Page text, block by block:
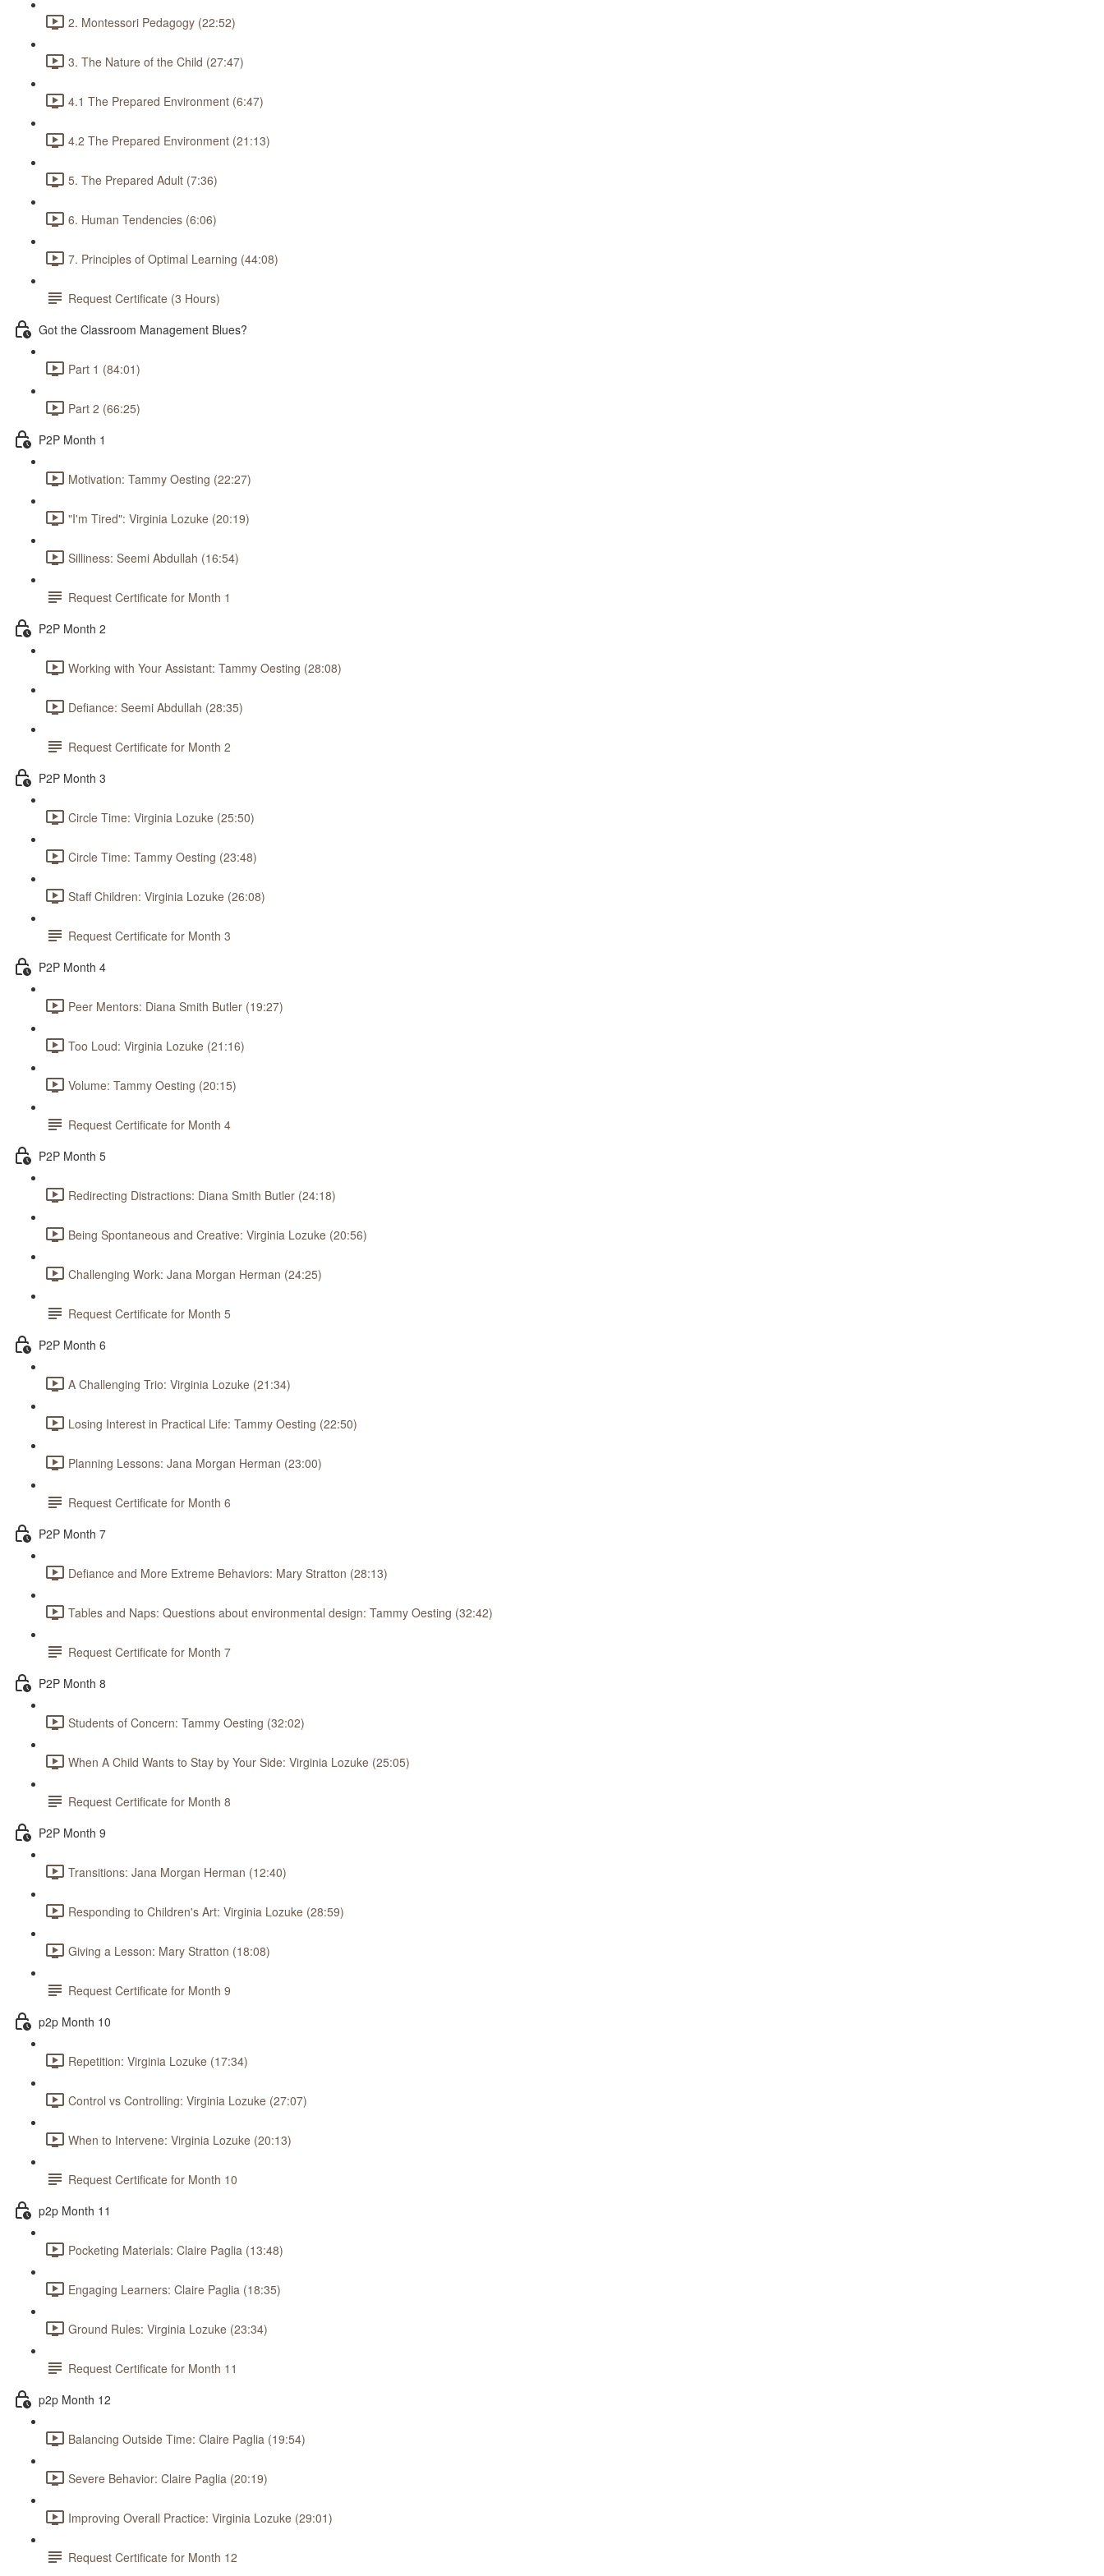
2. Montessori Pedagogy (22:52)
3. The Nature of the Child (27:47)
4.1 The Prepared Environment (6:47)
4.2 The Prepared Environment (21:13)
5. The Prepared Adult (7:36)
6. Human Tendencies (6:06)
7. Principles of Optimal Learning (44:08)
Request Certificate (3 Hours)
Got the Classroom Management Blues?
Part 1 (84:01)
Part 2 (66:25)
P2P Month 1
Motivation: Tammy Oesting (22:27)
"I'm Tired": Virginia Lozuke (20:19)
Silliness: Seemi Abdullah (16:54)
Request Certificate for Month 1
P2P Month 2
Working with Your Assistant: Tammy Oesting (28:08)
Defiance: Seemi Abdullah (28:35)
Request Certificate for Month 2
P2P Month 3
Circle Time: Virginia Lozuke (25:50)
Circle Time: Tammy Oesting (23:48)
Staff Children: Virginia Lozuke (26:08)
Request Certificate for Month 3
P2P Month 4
Peer Mentors: Diana Smith Butler (19:27)
Too Loud: Virginia Lozuke (21:16)
Volume: Tammy Oesting (20:15)
Request Certificate for Month 4
P2P Month 5
Redirecting Distractions: Diana Smith Butler (24:18)
Being Spontaneous and Creative: Virginia Lozuke (20:56)
Challenging Work: Jana Morgan Herman (24:25)
Request Certificate for Month 5
P2P Month 6
A Challenging Trio: Virginia Lozuke (21:34)
Losing Interest in Practical Life: Tammy Oesting (22:50)
Planning Lessons: Jana Morgan Herman (23:00)
Request Certificate for Month 6
P2P Month 7
Defiance and More Extreme Behaviors: Mary Stratton (28:13)
Tables and Naps: Questions about environmental design: Tammy Oesting (32:42)
Request Certificate for Month 7
P2P Month 8
Students of Concern: Tammy Oesting (32:02)
When A Child Wants to Stay by Your Side: Virginia Lozuke (25:05)
Request Certificate for Month 8
P2P Month 9
Transitions: Jana Morgan Herman (12:40)
Responding to Children's Art: Virginia Lozuke (28:59)
Giving a Lesson: Mary Stratton (18:08)
Request Certificate for Month 9
p2p Month 10
Repetition: Virginia Lozuke (17:34)
Control vs Controlling: Virginia Lozuke (27:07)
When to Intervene: Virginia Lozuke (20:13)
Request Certificate for Month 10
p2p Month 11
Pocketing Materials: Claire Paglia (13:48)
Engaging Learners: Claire Paglia (18:35)
Ground Rules: Virginia Lozuke (23:34)
Request Certificate for Month 11
p2p Month 12
Balancing Outside Time: Claire Paglia (19:54)
Severe Behavior: Claire Paglia (20:19)
Improving Overall Practice: Virginia Lozuke (29:01)
Request Certificate for Month 12